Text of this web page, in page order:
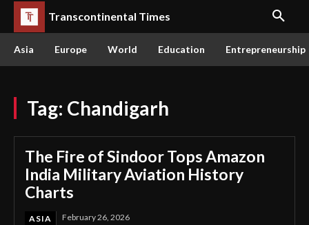
Transcontinental Times
Asia Europe World Education Entrepreneurship
Tag: Chandigarh
The Fire of Sindoor Tops Amazon
India Military Aviation History
Charts
ASIA February 26, 2026